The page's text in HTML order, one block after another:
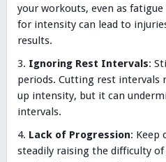
your workouts, even as
for intensity can lead to
results.
Ignoring Rest Intervals:
periods. Cutting rest intervals
up intensity, but it can
intervals.
Lack of Progression: Keep
steadily raising the difficulty